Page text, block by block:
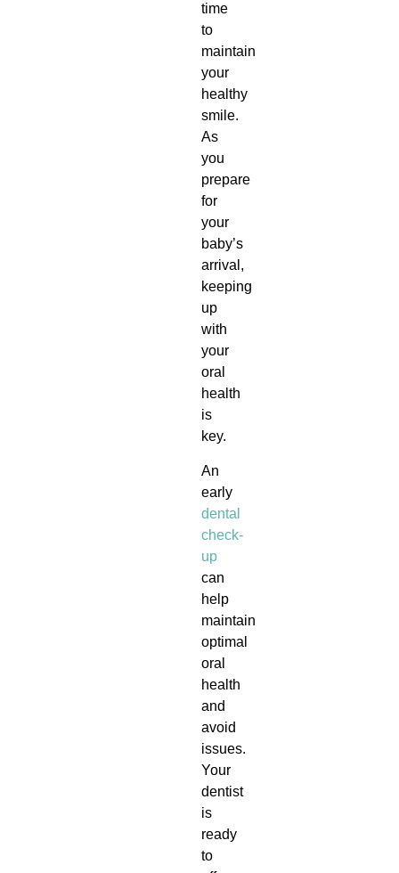
time
to
maintain
your
healthy
smile.
As
you
prepare
for
your
baby’s
arrival,
keeping
up
with
your
oral
health
is
key.
An
early
dental
check-
up
can
help
maintain
optimal
oral
health
and
avoid
issues.
Your
dentist
is
ready
to